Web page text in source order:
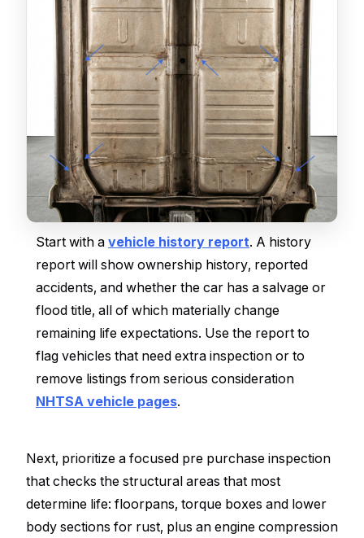
Start with a vehicle history report. A history
report will show ownership history, reported
accidents, and whether the car has a salvage or
flood title, all of which materially change
remaining life expectations. Use the report to
flag vehicles that need extra inspection or to
remove listings from serious consideration
NHTSA vehicle pages.
Next, prioritize a focused pre purchase inspection
that checks the structural areas that most
determine life: floorpans, torque boxes and lower
body sections for rust, plus an engine compression